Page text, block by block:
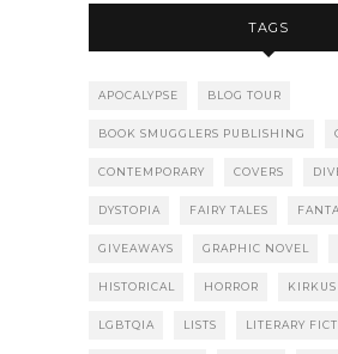
TAGS
APOCALYPSE BLOG TOUR
BOOK SMUGGLERS PUBLISHING
CONTEMPORARY COVERS
DYSTOPIA FAIRY TALES
GIVEAWAYS GRAPHIC NOVEL
HISTORICAL HORROR KIRKUS
LGBTQIA LISTS LITERARY